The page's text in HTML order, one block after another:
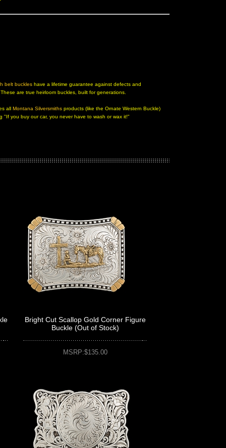
belt buckles have a lifetime guarantee against defects and
are true heirloom buckles, built for generations.
all Montana Silversmiths products (like the Ornate Western Buckle)
"If you buy our car, you never have to wash or wax it!"
Bright Cut Scallop Gold Corner Figure
Buckle (Out of Stock)
MSRP:$135.00